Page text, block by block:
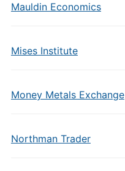
Mauldin Economics
Mises Institute
Money Metals Exchange
Northman Trader